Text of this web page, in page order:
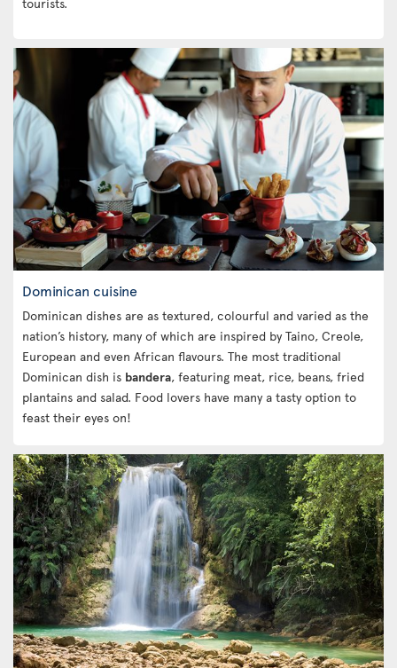
Dominican cuisine
Dominican dishes are as textured, colourful and varied as the
nation’s history, many of which are inspired by Taino, Creole,
European and even African flavours. The most traditional
Dominican dish is bandera, featuring meat, rice, beans, fried
plantains and salad. Food lovers have many a tasty option to
feast their eyes on!